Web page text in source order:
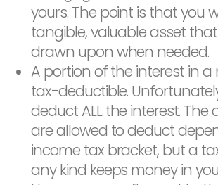
yours. The point is that you
tangible, valuable asset
drawn upon when needed.
A portion of the interest in
tax-deductible.
deduct ALL the interest. The
are allowed to deduct
income tax bracket, but a
any kind keeps money in